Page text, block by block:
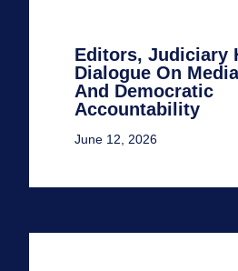
Editors, Judiciary
Dialogue On
And Democratic
Accountability
June 12, 2026